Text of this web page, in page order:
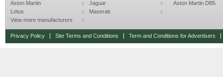
Aston Martin
Jaguar
Lotus
Maserati
View more manufacturers
Aston Martin DB5
Privacy Policy Site Terms and Conditions Term and Conditions for Advertisers